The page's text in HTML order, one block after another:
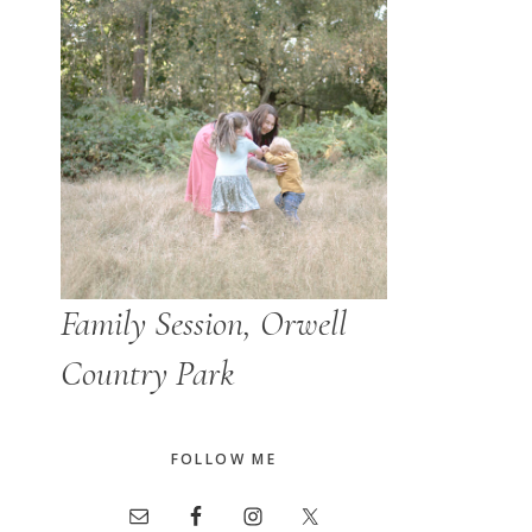
Family Session, Orwell
Country Park
FOLLOW ME